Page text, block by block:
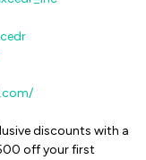
discounts with a
off your first